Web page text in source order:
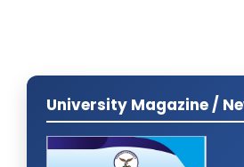
University Magazine /